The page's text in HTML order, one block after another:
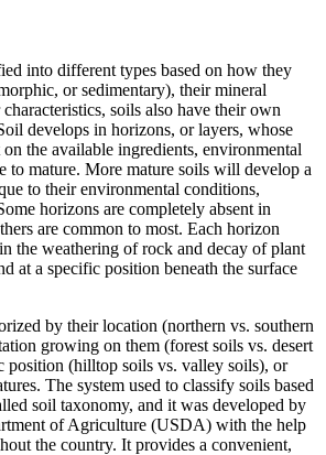
into different types based on how they
, orsedimentary), their mineral
soils also have their own
develops in horizons, or layers, whose
the available ingredients, environmental
to mature. More mature soils will develop a
to their environmental conditions,
horizons are completely absent in
are common to most. Each horizon
the weathering of rock and decay of plant
at a specific position beneath the surface
by their location (northern vs. southern
growing on them (forest soils vs. desert
position (hilltop soils vs. valley soils), or
The system used to classify soils based
soil taxonomy, and it was developed by
of Agriculture (USDA) with the help
the country. It provides a convenient,